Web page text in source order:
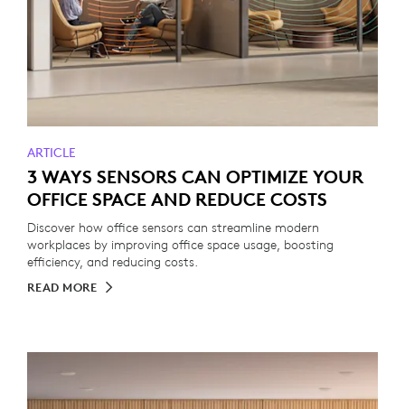
ARTICLE
3 WAYS SENSORS CAN OPTIMIZE YOUR
OFFICE SPACE AND REDUCE COSTS
Discover how office sensors can streamline modern
workplaces by improving office space usage, boosting
efficiency, and reducing costs.
READ MORE